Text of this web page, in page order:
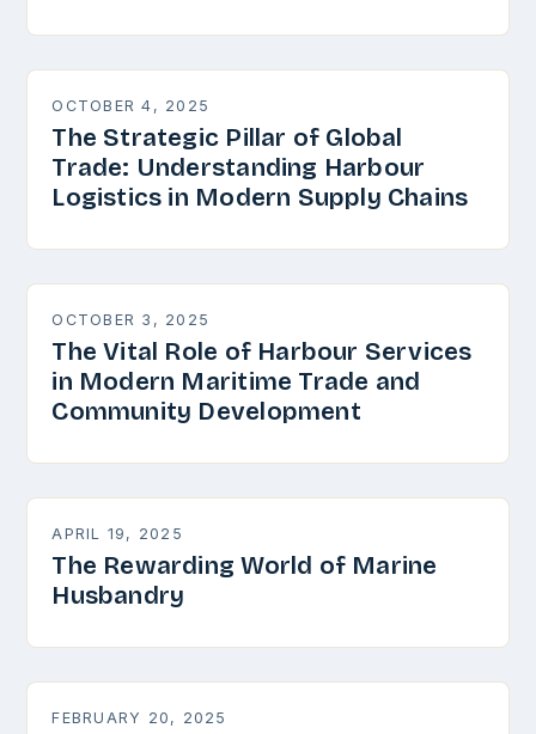
OCTOBER 4, 2025
The Strategic Pillar of Global
Trade: Understanding Harbour
Logistics in Modern Supply Chains
OCTOBER 3, 2025
The Vital Role of Harbour Services
in Modern Maritime Trade and
Community Development
APRIL 19, 2025
The Rewarding World of Marine
Husbandry
FEBRUARY 20, 2025